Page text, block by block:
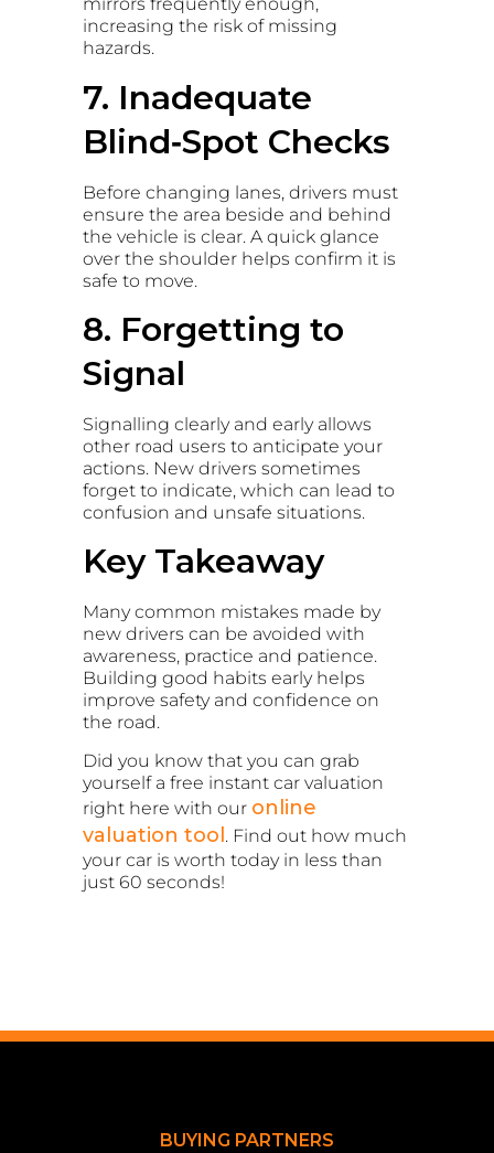
increasing the risk of missing
hazards.
7. Inadequate
Blind‑Spot Checks
Before changing lanes, drivers must
ensure the area beside and behind
the vehicle is clear. A quick glance
over the shoulder helps confirm it is
safe to move.
8. Forgetting to
Signal
Signalling clearly and early allows
other road users to anticipate your
actions. New drivers sometimes
forget to indicate, which can lead to
confusion and unsafe situations.
Key Takeaway
Many common mistakes made by
new drivers can be avoided with
awareness, practice and patience.
Building good habits early helps
improve safety and confidence on
the road.
Did you know that you can grab
yourself a free instant car valuation
right here with our online
valuation tool. Find out how much
your car is worth today in less than
just 60 seconds!
BUYING PARTNERS